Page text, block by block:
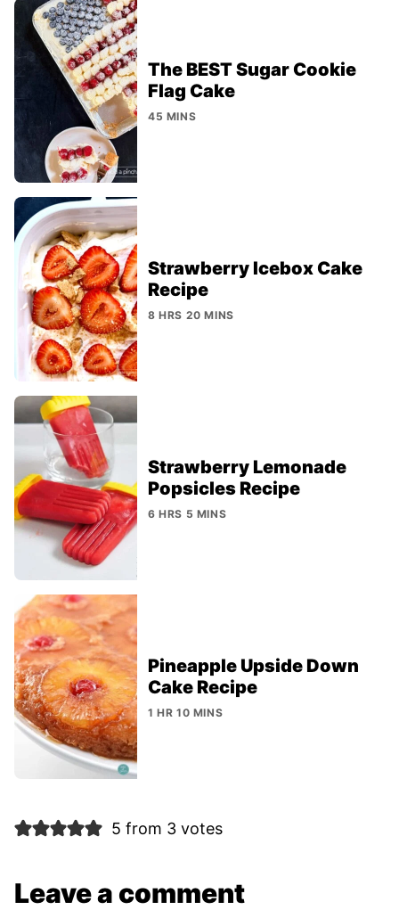
The BEST Sugar Cookie
Flag Cake
45 MINS
Strawberry Icebox Cake
Recipe
8 HRS 20 MINS
Strawberry Lemonade
Popsicles Recipe
6 HRS 5 MINS
Pineapple Upside Down
Cake Recipe
1 HR 10 MINS
5 from 3 votes
Leave a comment